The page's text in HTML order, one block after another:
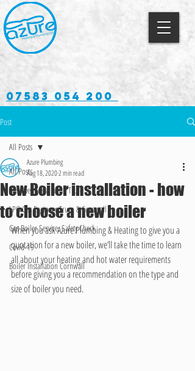
07583 054 200
Post
All Posts
Gas Oven Installation Truro
LPG Gas Engineer Truro & Cornwall
Gas Boiler Service, Safety Check
Covid-19
Boiler Installation Cornwall
All Posts
New Boiler installation - how
to choose a new boiler
Azure Plumbing
Aug 18, 20202 min read
When you ask Azure Plumbing & Heating to give you a
quotation for a new boiler, we’ll take the time to learn
all about your heating and hot water requirements
before giving you a recommendation on the type and
size of boiler you need.